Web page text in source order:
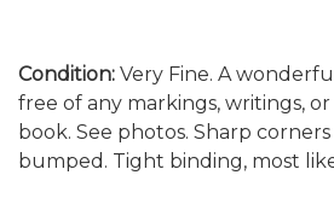
Condition: Very Fine. A
free of any markings, writings,
book. See photos. Sharp
bumped. Tight binding, most